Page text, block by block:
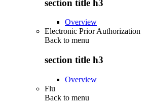
section title h3
Overview
Electronic Prior Authorization
Back to menu
section title h3
Overview
Flu
Back to menu